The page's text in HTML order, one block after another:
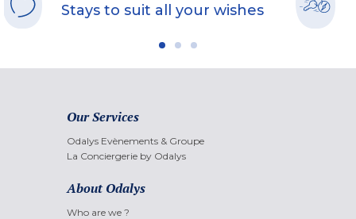
Stays to suit all your wishes
Our Services
Odalys Evènements & Groupe
La Conciergerie by Odalys
About Odalys
Who are we ?